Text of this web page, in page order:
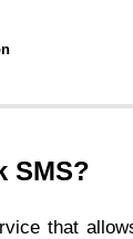
SMS?
that